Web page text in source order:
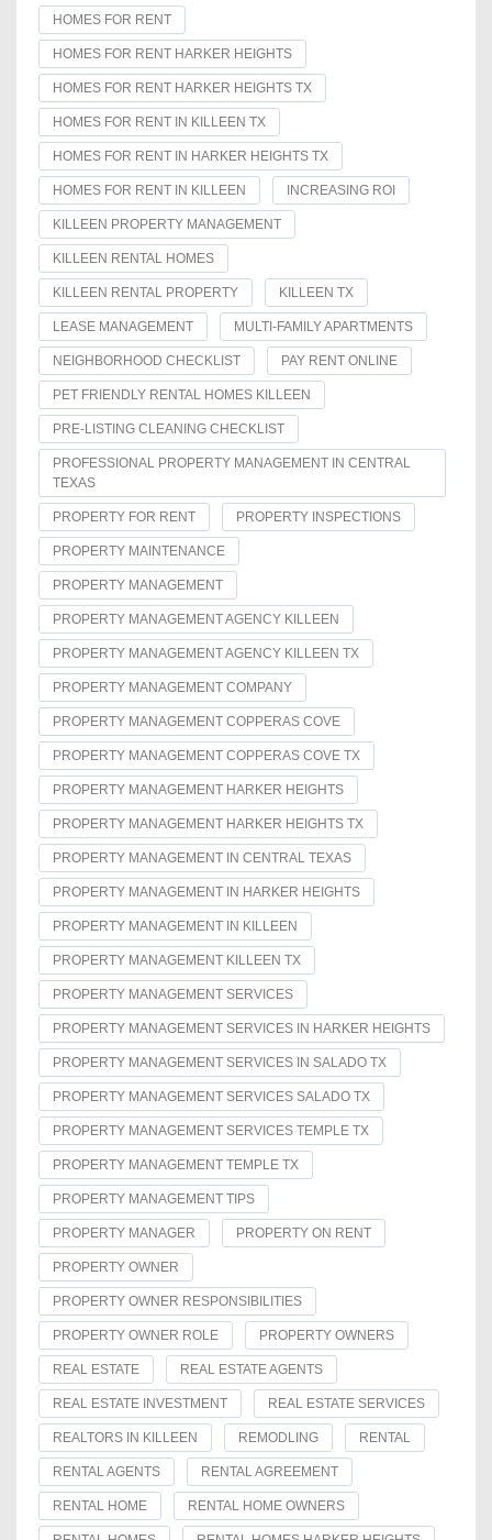
HOMES FOR RENT
HOMES FOR RENT HARKER HEIGHTS
HOMES FOR RENT HARKER HEIGHTS TX
HOMES FOR RENT IN KILLEEN TX
HOMES FOR RENT IN HARKER HEIGHTS TX
HOMES FOR RENT IN KILLEEN INCREASING ROI
KILLEEN PROPERTY MANAGEMENT
KILLEEN RENTAL HOMES
KILLEEN RENTAL PROPERTY KILLEEN TX
LEASE MANAGEMENT MULTI-FAMILY APARTMENTS
NEIGHBORHOOD CHECKLIST PAY RENT ONLINE
PET FRIENDLY RENTAL HOMES KILLEEN
PRE-LISTING CLEANING CHECKLIST
PROFESSIONAL PROPERTY MANAGEMENT IN CENTRAL
TEXAS
PROPERTY FOR RENT PROPERTY INSPECTIONS
PROPERTY MAINTENANCE
PROPERTY MANAGEMENT
PROPERTY MANAGEMENT AGENCY KILLEEN
PROPERTY MANAGEMENT AGENCY KILLEEN TX
PROPERTY MANAGEMENT COMPANY
PROPERTY MANAGEMENT COPPERAS COVE
PROPERTY MANAGEMENT COPPERAS COVE TX
PROPERTY MANAGEMENT HARKER HEIGHTS
PROPERTY MANAGEMENT HARKER HEIGHTS TX
PROPERTY MANAGEMENT IN CENTRAL TEXAS
PROPERTY MANAGEMENT IN HARKER HEIGHTS
PROPERTY MANAGEMENT IN KILLEEN
PROPERTY MANAGEMENT KILLEEN TX
PROPERTY MANAGEMENT SERVICES
PROPERTY MANAGEMENT SERVICES IN HARKER HEIGHTS
PROPERTY MANAGEMENT SERVICES IN SALADO TX
PROPERTY MANAGEMENT SERVICES SALADO TX
PROPERTY MANAGEMENT SERVICES TEMPLE TX
PROPERTY MANAGEMENT TEMPLE TX
PROPERTY MANAGEMENT TIPS
PROPERTY MANAGER PROPERTY ON RENT
PROPERTY OWNER
PROPERTY OWNER RESPONSIBILITIES
PROPERTY OWNER ROLE PROPERTY OWNERS
REAL ESTATE REAL ESTATE AGENTS
REAL ESTATE INVESTMENT REAL ESTATE SERVICES
REALTORS IN KILLEEN REMODLING RENTAL
RENTAL AGENTS RENTAL AGREEMENT
RENTAL HOME RENTAL HOME OWNERS